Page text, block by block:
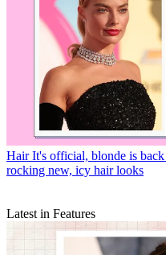
Hair It's official, blonde is
rocking new, icy hair looks
Latest in Features